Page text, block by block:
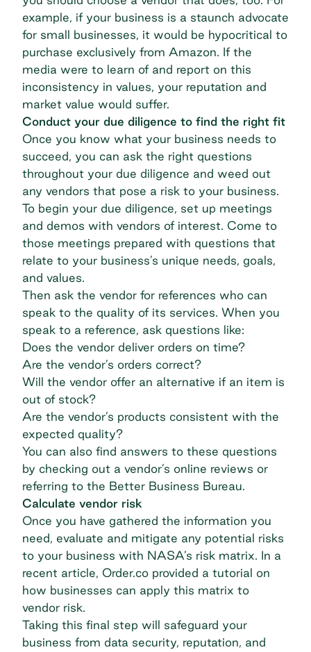
example, if your business is a staunch advocate
for small businesses, it would be hypocritical to
purchase exclusively from Amazon. If the
media were to learn of and report on this
inconsistency in values, your reputation and
market value would suffer.
Conduct your due diligence to find the right fit
Once you know what your business needs to
succeed, you can ask the right questions
throughout your due diligence and weed out
any vendors that pose a risk to your business.
To begin your due diligence, set up meetings
and demos with vendors of interest. Come to
those meetings prepared with questions that
relate to your business’s unique needs, goals,
and values.
Then ask the vendor for references who can
speak to the quality of its services. When you
speak to a reference, ask questions like:
Does the vendor deliver orders on time?
Are the vendor’s orders correct?
Will the vendor offer an alternative if an item is
out of stock?
Are the vendor’s products consistent with the
expected quality?
You can also find answers to these questions
by checking out a vendor’s online reviews or
referring to the Better Business Bureau.
Calculate vendor risk
Once you have gathered the information you
need, evaluate and mitigate any potential risks
to your business with NASA’s risk matrix. In a
recent article, Order.co provided a tutorial on
how businesses can apply this matrix to
vendor risk.
Taking this final step will safeguard your
business from data security, reputation, and